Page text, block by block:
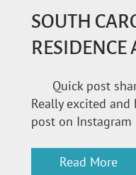
SOUTH
Quick post
Really excited
post on
Read More